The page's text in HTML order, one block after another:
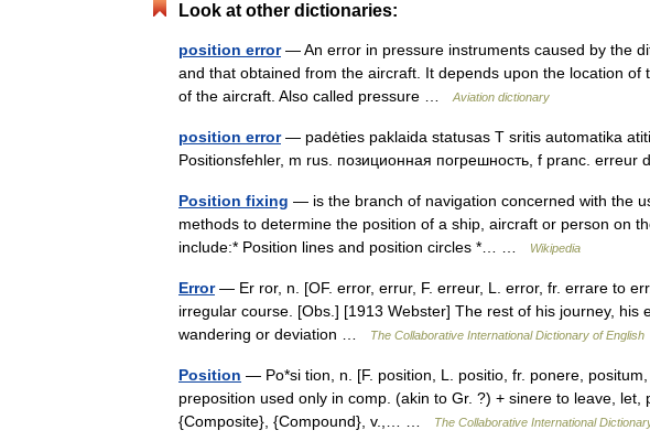
Look at other dictionaries:
position error— An error in pressure instruments caused by the
and that obtained from the aircraft. It depends upon the location
of the aircraft. Also called pressure …
Aviation dictionary
position error— padėties paklaida statusas T sritis automatika
Positionsfehler, m rus. позиционная погрешность, f pranc.
Position fixing — is the branch of navigation concerned with the
methods to determine the position of a ship, aircraft or person on
include:* Position lines and position circles *… …
Wikipedia
Error— Er ror, n. [OF. error, errur, F. erreur, L. error, fr. errare to
irregular course. [Obs.] [1913 Webster] The rest of his journey, his
wandering or deviation …
The Collaborative International Dictionary of English
Position — Po*si tion, n. [F. position, L. positio, fr. ponere,
preposition used only in comp. (akin to Gr. ?) + sinere to leave, let,
{Composite}, {Compound}, v.,… …
The Collaborative International